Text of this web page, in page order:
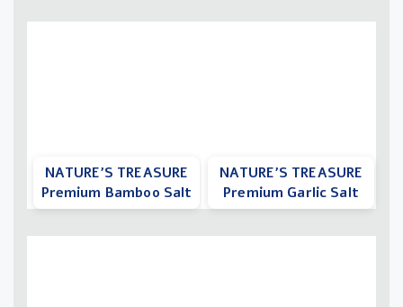
NATURE’S TREASURE
Premium Bamboo Salt
NATURE’S TREASURE
Premium Garlic Salt